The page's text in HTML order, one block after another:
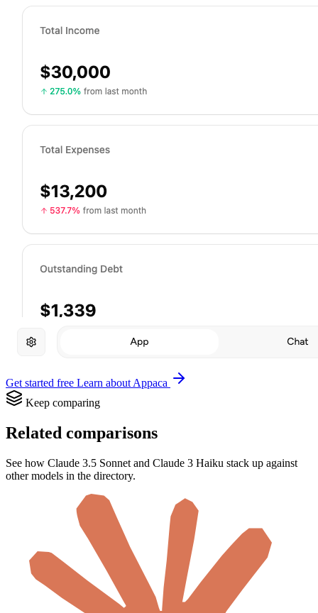
Get started free Learn about Appaca
Keep comparing
Related comparisons
See how Claude 3.5 Sonnet and Claude 3 Haiku stack up against
other models in the directory.